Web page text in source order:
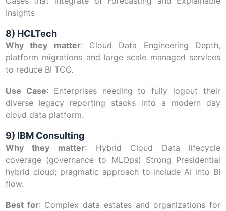
Insights
8) HCLTech
Why they matter: Cloud Data Engineering Depth,
platform migrations and large scale managed services
to reduce BI TCO.
Use Case: Enterprises needing to fully logout their
diverse legacy reporting stacks into a modern day
cloud data platform.
9) IBM Consulting
Why they matter: Hybrid Cloud Data lifecycle
coverage (governance to MLOps) Strong Presidential
hybrid cloud; pragmatic approach to include AI into BI
flow.
Best for: Complex data estates and organizations for